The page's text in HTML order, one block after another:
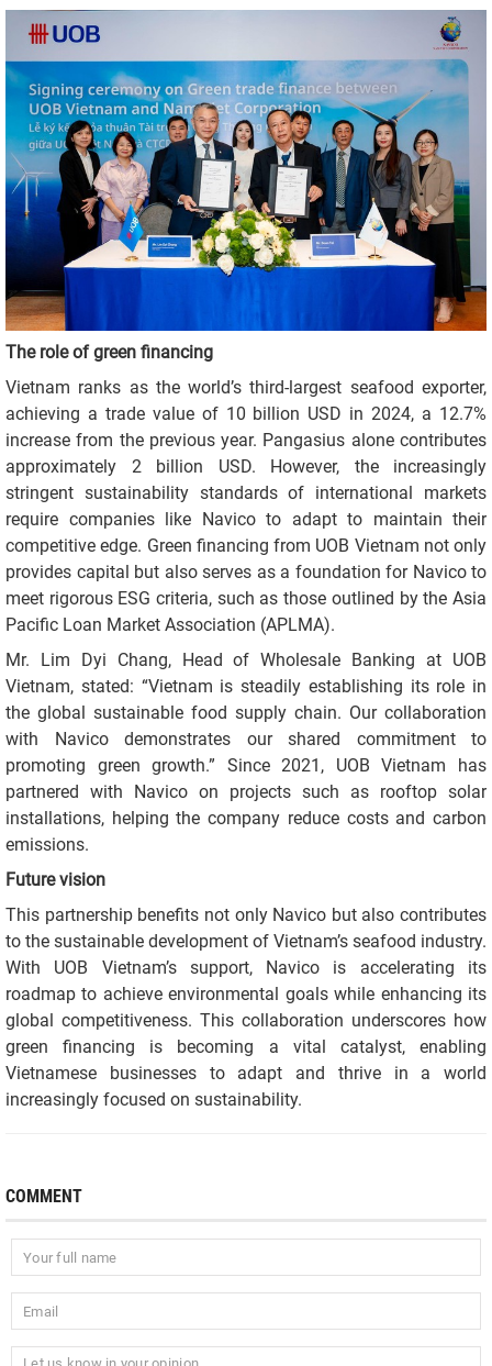
The role of green financing
Vietnam ranks as the world’s third-largest seafood exporter,
achieving a trade value of 10 billion USD in 2024, a 12.7%
increase from the previous year. Pangasius alone contributes
approximately 2 billion USD. However, the increasingly
stringent sustainability standards of international markets
require companies like Navico to adapt to maintain their
competitive edge. Green financing from UOB Vietnam not only
provides capital but also serves as a foundation for Navico to
meet rigorous ESG criteria, such as those outlined by the Asia
Pacific Loan Market Association (APLMA).
Mr. Lim Dyi Chang, Head of Wholesale Banking at UOB
Vietnam, stated: “Vietnam is steadily establishing its role in
the global sustainable food supply chain. Our collaboration
with Navico demonstrates our shared commitment to
promoting green growth.” Since 2021, UOB Vietnam has
partnered with Navico on projects such as rooftop solar
installations, helping the company reduce costs and carbon
emissions.
Future vision
This partnership benefits not only Navico but also contributes
to the sustainable development of Vietnam’s seafood industry.
With UOB Vietnam’s support, Navico is accelerating its
roadmap to achieve environmental goals while enhancing its
global competitiveness. This collaboration underscores how
green financing is becoming a vital catalyst, enabling
Vietnamese businesses to adapt and thrive in a world
increasingly focused on sustainability.
COMMENT